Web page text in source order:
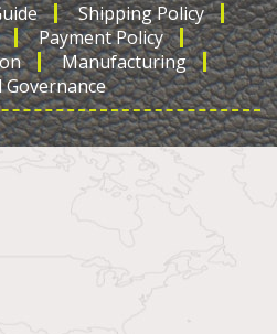
Shipping Policy
Payment Policy
Manufacturing
Governance